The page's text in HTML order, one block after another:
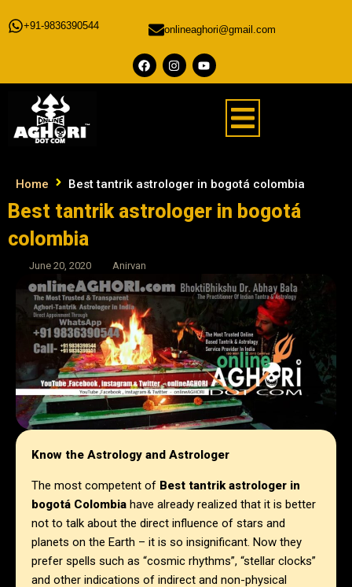
+91-9836390544 onlineaghori@gmail.com
Home Best tantrik astrologer in bogotá colombia
Best tantrik astrologer in bogotá
colombia
June 20, 2020 Anirvan
Know the Astrology and Astrologer
The most competent of Best tantrik astrologer in
bogotá Colombia have already realized that it is better
not to talk about the direct influence of stars and
planets on the Earth – it is so insignificant. Now they
prefer spells such as “cosmic rhythms”, “stellar clocks”
and other indications of indirect and non-physical